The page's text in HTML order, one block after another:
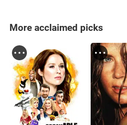
More acclaimed picks